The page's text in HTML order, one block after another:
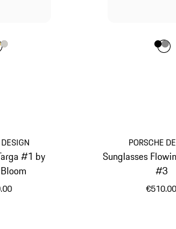
#1 by
Colour
PORSCHE
Sunglasses
#3
€510.00
Colour